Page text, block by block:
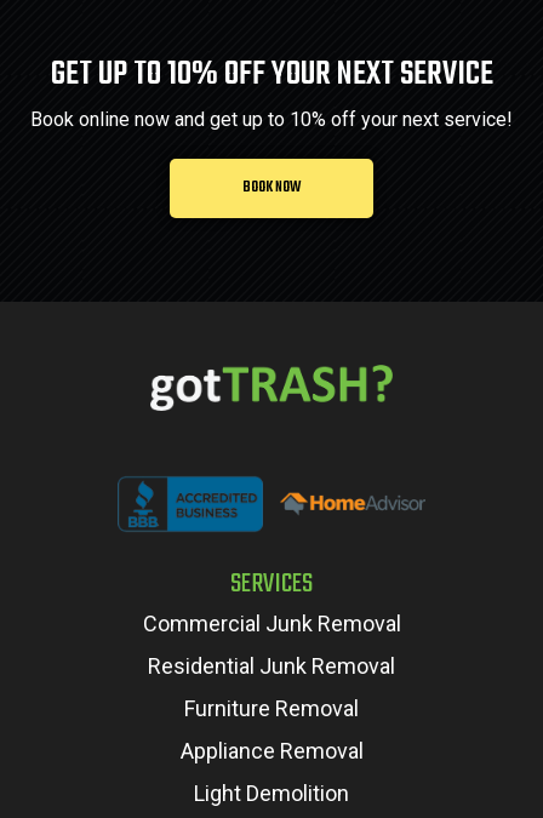
GET UP TO 10% OFF YOUR NEXT SERVICE
Book online now and get up to 10% off your next service!
BOOK NOW
SERVICES
Commercial Junk Removal
Residential Junk Removal
Furniture Removal
Appliance Removal
Light Demolition